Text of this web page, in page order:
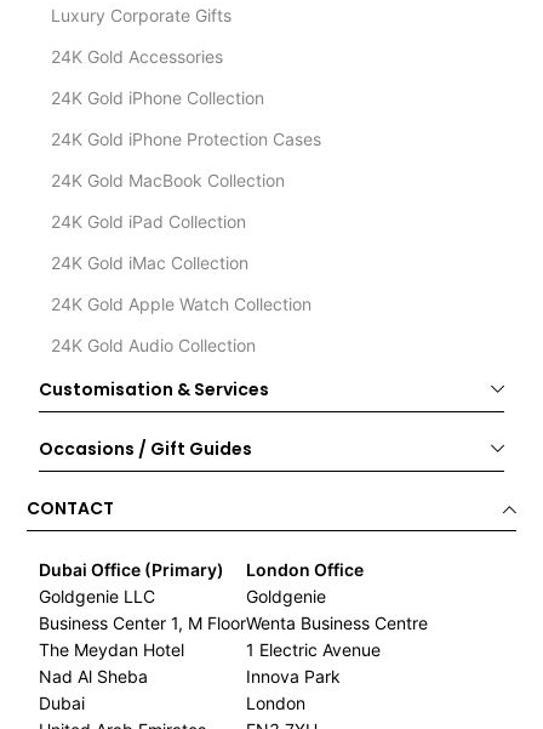
Luxury Corporate Gifts
24K Gold Accessories
24K Gold iPhone Collection
24K Gold iPhone Protection Cases
24K Gold MacBook Collection
24K Gold iPad Collection
24K Gold iMac Collection
24K Gold Apple Watch Collection
24K Gold Audio Collection
Customisation & Services
Occasions / Gift Guides
CONTACT
Dubai Office (Primary)
Goldgenie LLC
Business Center 1, M Floor
The Meydan Hotel
Nad Al Sheba
Dubai
London Office
Goldgenie
Wenta Business Centre
1 Electric Avenue
Innova Park
London